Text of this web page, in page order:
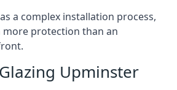
a complex installation process,
more protection than an
Upminster